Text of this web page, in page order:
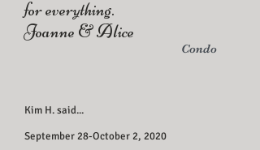
for everything.
Joanne & Alice
Condo
Kim H. said...
September 28-October 2, 2020